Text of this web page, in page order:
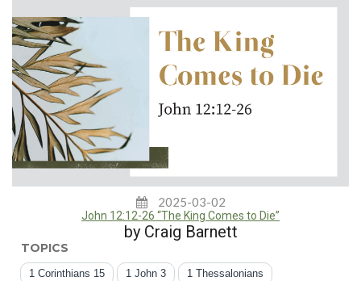
2025-03-02
John 12:12-26 “The King Comes to Die”
by Craig Barnett
TOPICS
1 Corinthians 15 1 John 3 1 Thessalonians